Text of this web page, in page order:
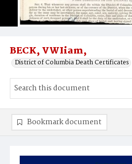
BECK, VWIiam,
District of Columbia Death Certificates
Bookmark document